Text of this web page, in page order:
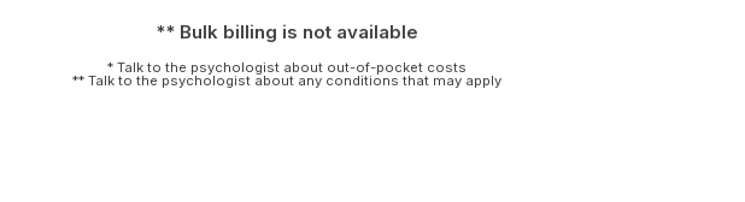
** Bulk billing is not available
* Talk to the psychologist about out-of-pocket costs
** Talk to the psychologist about any conditions that may apply